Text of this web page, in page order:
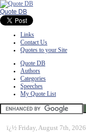
Quote DB
Links
Contact Us
Quotes to your Site
Quote DB
Authors
Categories
Speeches
My Quote List
ï¿½ Friday, August 7th, 2026